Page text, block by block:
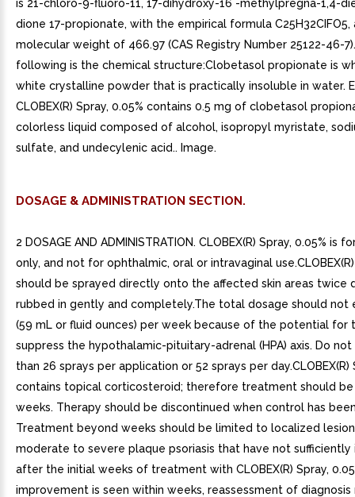
is 21-chloro-9-fluoro-11, 17-dihydroxy-16 -methylpregna-1,4-
dione 17-propionate, with the empirical formula C25H32CIFO5,
molecular weight of 466.97 (CAS Registry Number 25122-46-
following is the chemical structure:Clobetasol propionate is
white crystalline powder that is practically insoluble in water.
CLOBEX(R) Spray, 0.05% contains 0.5 mg of clobetasol
colorless liquid composed of alcohol, isopropyl myristate,
sulfate, and undecylenic acid.. Image.
DOSAGE & ADMINISTRATION SECTION.
2 DOSAGE AND ADMINISTRATION. CLOBEX(R) Spray, 0.05% is
only, and not for ophthalmic, oral or intravaginal use.CLOBEX(R)
should be sprayed directly onto the affected skin areas twice
rubbed in gently and completely.The total dosage should not
(59 mL or fluid ounces) per week because of the potential for
suppress the hypothalamic-pituitary-adrenal (HPA) axis. Do
than 26 sprays per application or 52 sprays per day.CLOBEX(R)
contains topical corticosteroid; therefore treatment should
weeks. Therapy should be discontinued when control has
Treatment beyond weeks should be limited to localized
moderate to severe plaque psoriasis that have not sufficiently
after the initial weeks of treatment with CLOBEX(R) Spray,
improvement is seen within weeks, reassessment of diagnosis